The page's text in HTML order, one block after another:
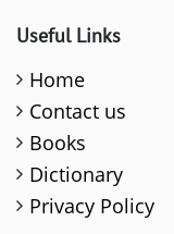
Useful Links
Home
Contact us
Books
Dictionary
Privacy Policy